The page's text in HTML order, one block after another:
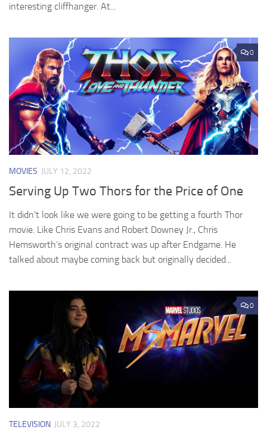
interesting cliffhanger. At...
0
MOVIES JULY 12, 2022
Serving Up Two Thors for the Price of One
It didn’t look like we were going to be getting a fourth Thor
movie. Like Chris Evans and Robert Downey Jr., Chris
Hemsworth’s original contract was up after Endgame. He
talked about maybe coming back but originally decided...
0
TELEVISION JULY 3, 2022